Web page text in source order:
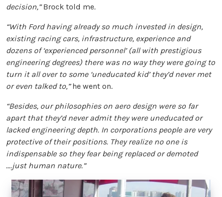
decision,”Brock told me.
“With Ford having already so much invested in design,
existing racing cars, infrastructure, experience and
dozens of ‘experienced personnel’ (all with prestigious
engineering degrees) there was no way they were going to
turn it all over to some ‘uneducated kid’ they’d never met
or even talked to,”he went on.
“Besides, our philosophies on aero design were so far
apart that they’d never admit they were uneducated or
lacked engineering depth. In corporations people are very
protective of their positions. They realize no one is
indispensable so they fear being replaced or demoted
….just human nature.”